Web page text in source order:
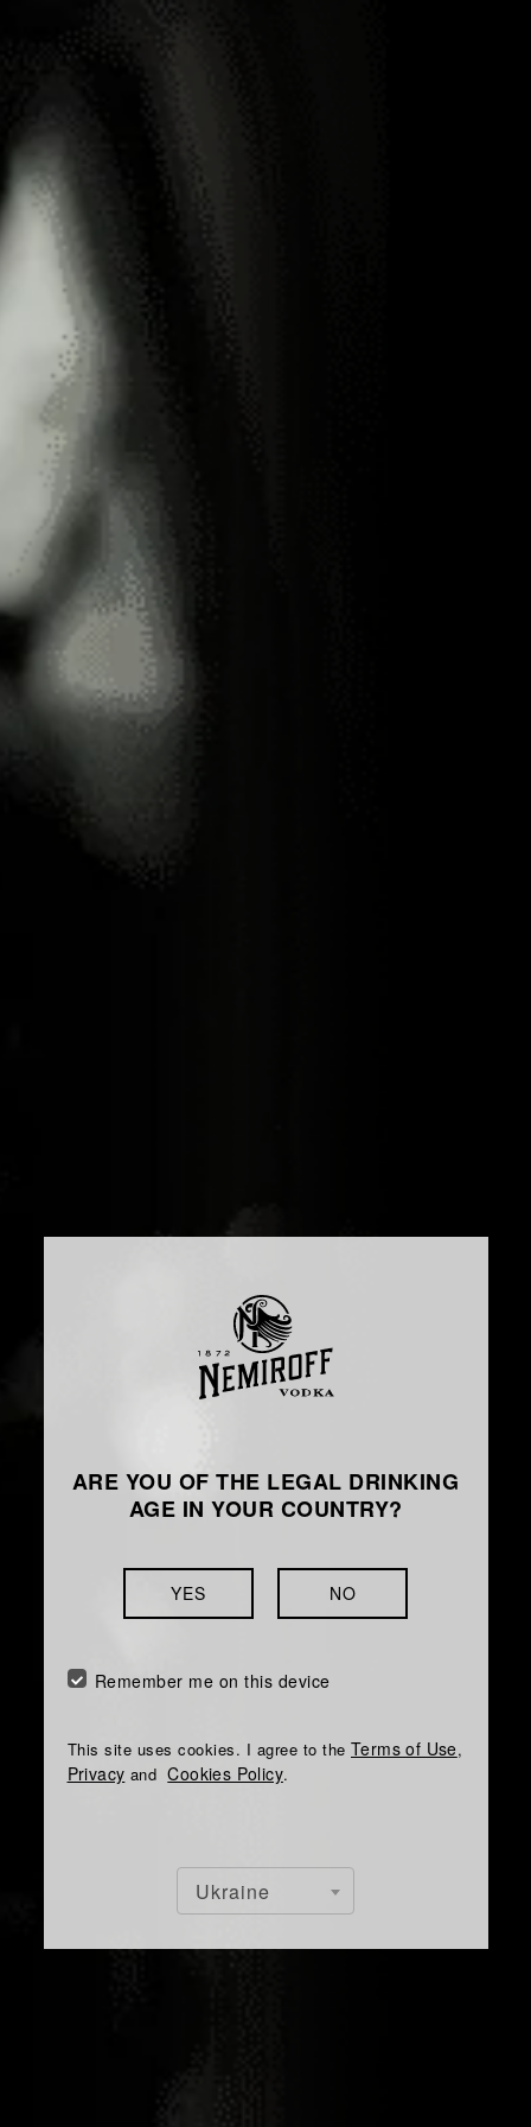
ARE YOU OF THE LEGAL DRINKING
AGE IN YOUR COUNTRY?
YES NO
Remember me on this device
This site uses cookies. I agree to the Terms of Use,
Privacy andCookies Policy.
Ukraine